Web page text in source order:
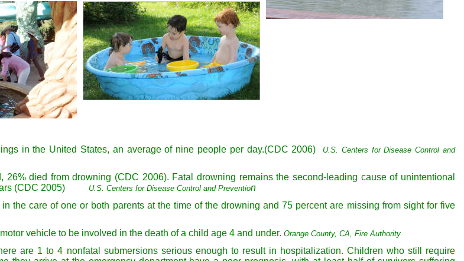
in the United States, an average of nine people per day.(CDC 2006) U.S. Centers for Disease Control and
died from drowning (CDC 2006). Fatal drowning remains the second-leading cause of unintentional
(CDC 2005)
U.S. Centers for Disease Control and Prevention
the care of one or both parents at the time of the drowning and 75 percent are missing from sight for five
vehicle to be involved in the death of a child age 4 and under. Orange County, CA, Fire Authority
are 1 to 4 nonfatal submersions serious enough to result in hospitalization. Children who still require